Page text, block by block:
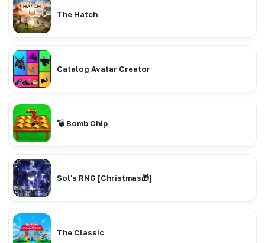
The Hatch
Catalog Avatar Creator
💣 Bomb Chip
Sol's RNG [Christmas🎁]
The Classic